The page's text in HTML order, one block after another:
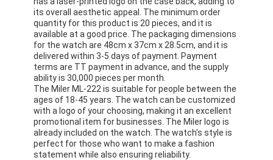
its overall aesthetic appeal. The minimum order
quantity for this product is 20 pieces, and it is
available at a good price. The packaging dimensions
for the watch are 48cm x 37cm x 28.5cm, and it is
delivered within 3-5 days of payment. Payment
terms are TT payment in advance, and the supply
ability is 30,000 pieces per month.
The Miler ML-222 is suitable for people between the
ages of 18-45 years. The watch can be customized
with a logo of your choosing, making it an excellent
promotional item for businesses. The Miler logo is
already included on the watch. The watch's style is
perfect for those who want to make a fashion
statement while also ensuring reliability.